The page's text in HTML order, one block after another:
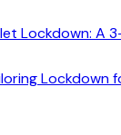
Lockdown: A
Lockdown